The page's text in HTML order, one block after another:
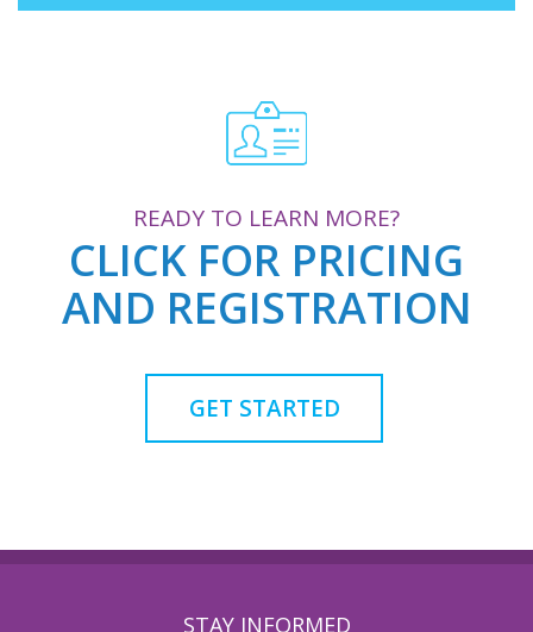
READY TO LEARN MORE?
CLICK FOR PRICING
AND REGISTRATION
GET STARTED
STAY INFORMED